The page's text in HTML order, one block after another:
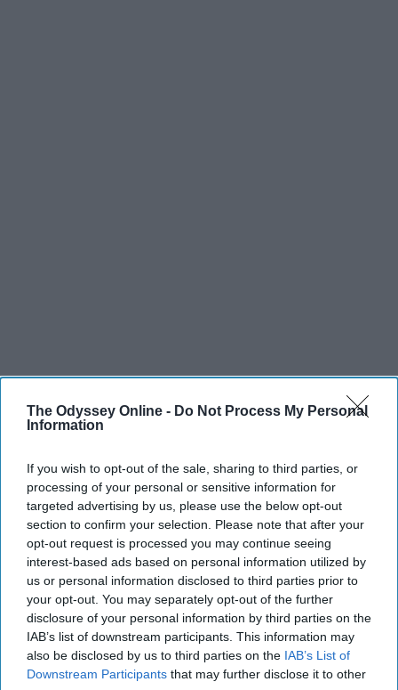
The Odyssey Online - Do Not Process My Personal
Information
If you wish to opt-out of the sale, sharing to third parties, or
processing of your personal or sensitive information for
targeted advertising by us, please use the below opt-out
section to confirm your selection. Please note that after your
opt-out request is processed you may continue seeing
interest-based ads based on personal information utilized by
us or personal information disclosed to third parties prior to
your opt-out. You may separately opt-out of the further
disclosure of your personal information by third parties on the
IAB’s list of downstream participants. This information may
also be disclosed by us to third parties on the IAB’s List of
Downstream Participants that may further disclose it to other
SCROLL TO CONTINUE WITH CONTENT
FEATURED
AI music threatens creativity
The Soul of Sound: How AI
Challenges Human Expression in
Music
Ivan Nikolic